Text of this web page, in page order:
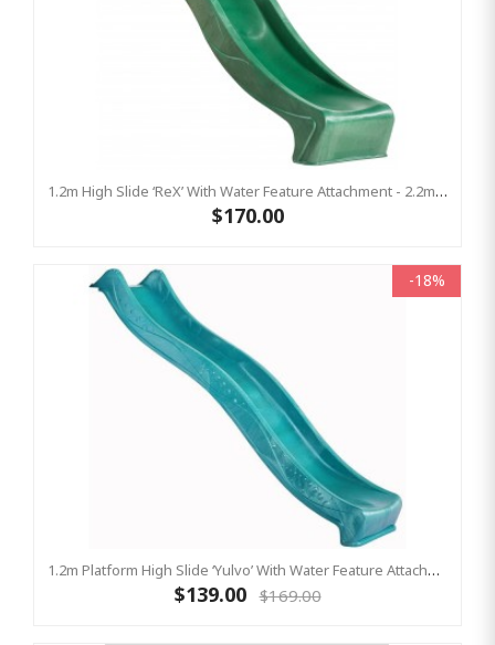
1.2m High Slide ‘reX’ With Water Feature Attachment - 2.2m Slide - GREEN ( Residential)
$170.00
-18%
1.2m Platform High Slide ‘Yulvo’ With Water Feature Attachment - 2.2m Slide - Turquoise (Residential)
$139.00 $169.00